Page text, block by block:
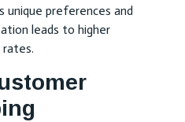
unique preferences and
leads to higher
rates.